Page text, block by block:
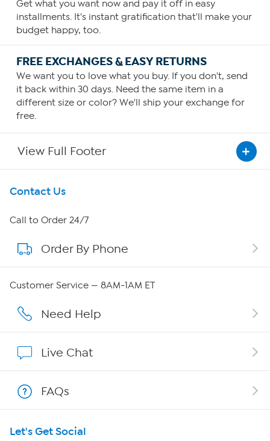
Get what you want now and pay it off in easy
installments. It's instant gratification that'll make your
budget happy, too.
FREE EXCHANGES & EASY RETURNS
We want you to love what you buy. If you don't, send
it back within 30 days. Need the same item in a
different size or color? We'll ship your exchange for
free.
View Full Footer
Get To Know Us
About HSN
About QVC Group
Affiliate Program
Program Guide
Contact Us
Call to Order 24/7
Order By Phone
Customer Service — 8AM-1AM ET
Need Help
Live Chat
FAQs
Let's Get Social